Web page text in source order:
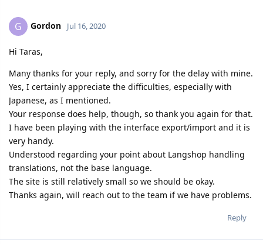
G Gordon Jul 16, 2020
Hi Taras,
Many thanks for your reply, and sorry for the delay with mine.
Yes, I certainly appreciate the difficulties, especially with
Japanese, as I mentioned.
Your response does help, though, so thank you again for that.
I have been playing with the interface export/import and it is
very handy.
Understood regarding your point about Langshop handling
translations, not the base language.
The site is still relatively small so we should be okay.
Thanks again, will reach out to the team if we have problems.
Reply